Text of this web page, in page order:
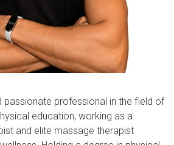
passionate professional in the field of
education, working as a
and elite massage therapist